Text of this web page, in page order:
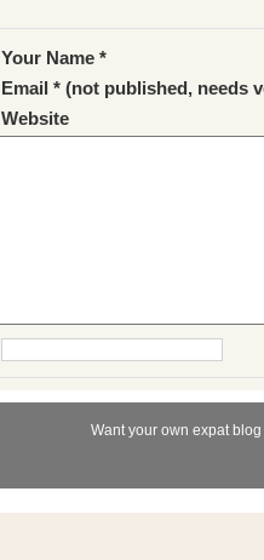
Your Name *
Email * (not published, needs
Website
Want your own expat